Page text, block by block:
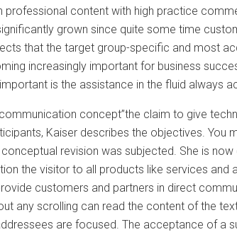
professional content with high practice
grown since quite some time
that the target group-specific and most
increasingly important for business
is the assistance in the fluid always
concept”the claim to give
Kaiser describes the objectives. You
revision was subjected. She is
the visitor to all products like services and
customers and partners in direct
any scrolling can read the content of the
are focused. The acceptance of a